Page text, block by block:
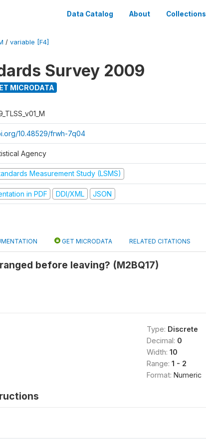
Data Catalog About Collections
/ variable [F4]
Survey 2009
MICRODATA
10.48529/frwh-7q04
Agency
Measurement Study (LSMS)
in PDF DDI/XML JSON
GET MICRODATA RELATED CITATIONS
before leaving? (M2BQ17)
Type: Discrete
Decimal: 0
Width: 10
Range: 1 - 2
Format: Numeric